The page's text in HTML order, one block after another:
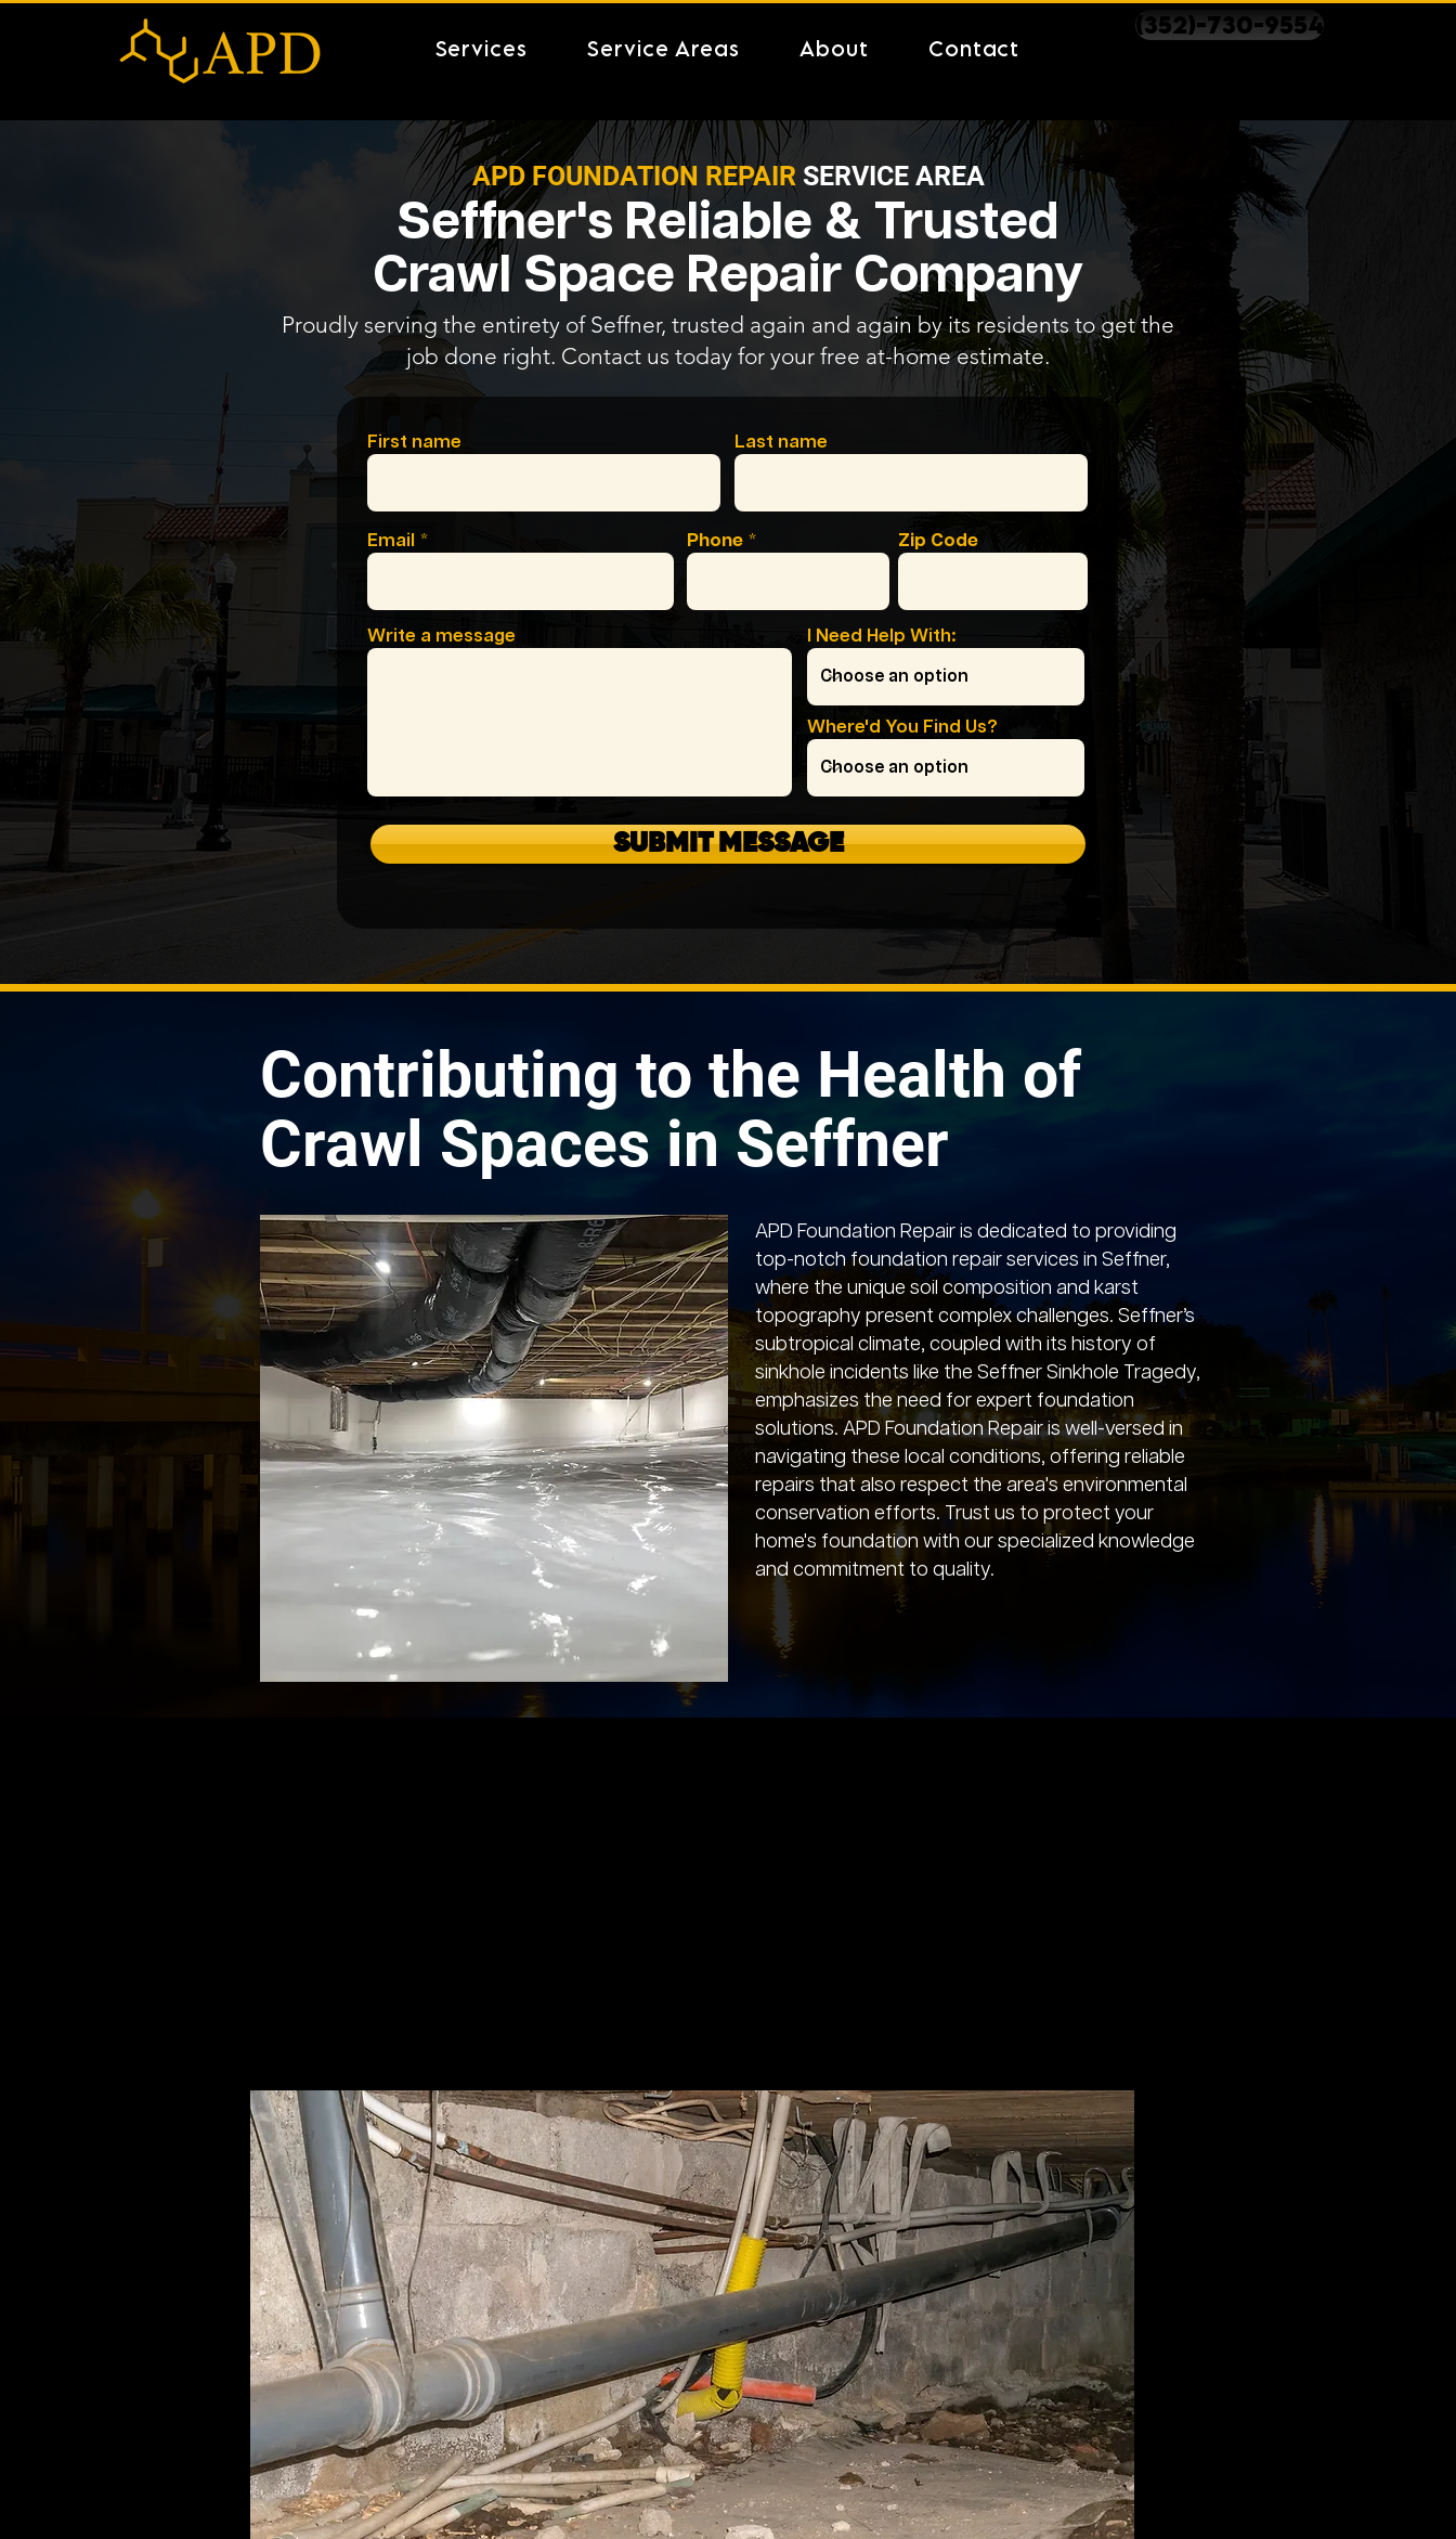
Services Service Areas About Contact
(352)-730-9554
APD FOUNDATION REPAIR SERVICE AREA
Seffner's Reliable & Trusted
Crawl Space Repair Company
Proudly serving the entirety of Seffner, trusted again and again by its residents to get the
job done right. Contact us today for your free at-home estimate.
First name Last name
Email Phone Zip Code
Write a message I Need Help With:
Where'd You Find Us?
SUBMIT MESSAGE
Contributing to the Health of
Crawl Spaces in Seffner
APD Foundation Repair is dedicated to providing
top-notch foundation repair services in Seffner,
where the unique soil composition and karst
topography present complex challenges. Seffner’s
subtropical climate, coupled with its history of
sinkhole incidents like the Seffner Sinkhole Tragedy,
emphasizes the need for expert foundation
solutions. APD Foundation Repair is well-versed in
navigating these local conditions, offering reliable
repairs that also respect the area's environmental
conservation efforts. Trust us to protect your
home's foundation with our specialized knowledge
and commitment to quality.